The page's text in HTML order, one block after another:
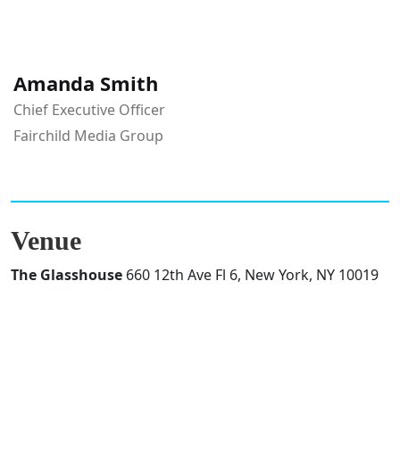
Amanda Smith
Chief Executive Officer
Fairchild Media Group
Venue
The Glasshouse 660 12th Ave Fl 6, New York, NY 10019